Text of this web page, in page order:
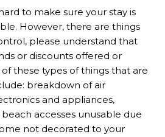
to make sure your stay is
However, there are things
please understand that
or discounts offered or
these types of things that are
breakdown of air
and appliances,
accesses unusable due
not decorated to your